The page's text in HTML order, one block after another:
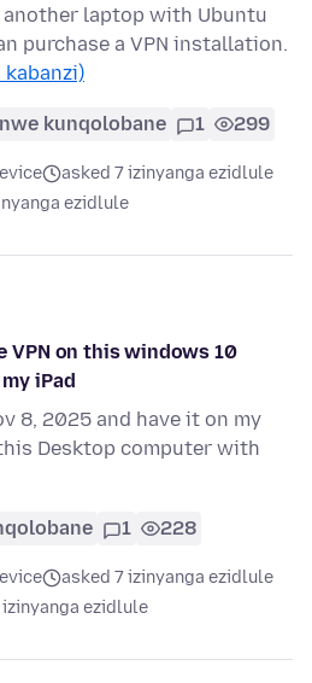
laptop with Ubuntu
purchase a VPN installation.
kabanzi)
kunqolobane 1 299
asked 7 izinyanga ezidlule
ezidlule
VPN on this windows 10
iPad
8, 2025 and have it on my
Desktop computer with
1 228
asked 7 izinyanga ezidlule
izinyanga ezidlule